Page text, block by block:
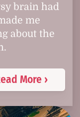
brain had
me
about the
More ›